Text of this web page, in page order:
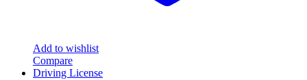
Add to wishlist
Compare
Driving License